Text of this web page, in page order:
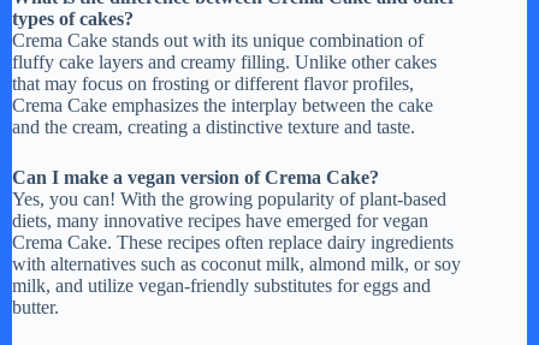
types of cakes?
Crema Cake stands out with its unique combination of
fluffy cake layers and creamy filling. Unlike other cakes
that may focus on frosting or different flavor profiles,
Crema Cake emphasizes the interplay between the cake
and the cream, creating a distinctive texture and taste.
Can I make a vegan version of Crema Cake?
Yes, you can! With the growing popularity of plant-based
diets, many innovative recipes have emerged for vegan
Crema Cake. These recipes often replace dairy ingredients
with alternatives such as coconut milk, almond milk, or soy
milk, and utilize vegan-friendly substitutes for eggs and
butter.